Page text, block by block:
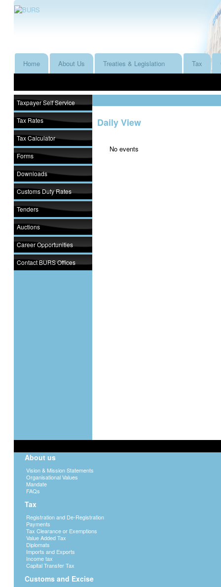
Home About Us Treaties & Legislation Tax
Taxpayer Self Service
Tax Rates
Tax Calculator
Forms
Downloads
Customs Duty Rates
Tenders
Auctions
Career Opportunities
Contact BURS Offices
Daily View
No events
About us
Vision & Mission Statements
Organisational Values
Mandate
FAQs
Tax
Registration and De-Registration
Payments
Tax Clearance or Exemptions
Value Added Tax
Diplomats
Imports and Exports
Income tax
Capital Transfer Tax
Customs and Excise